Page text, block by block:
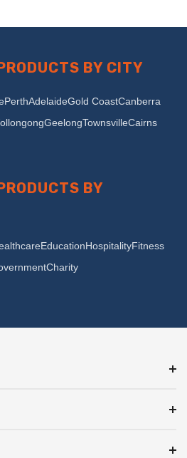
BY CITY
PerthAdelaideGold CoastCanberra
GeelongTownsvilleCairns
BY
EducationHospitalityFitness
Charity